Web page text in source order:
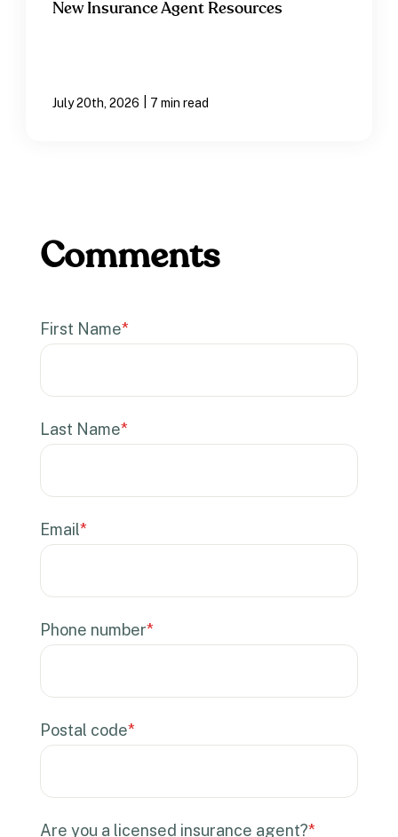
New Insurance Agent Resources
July 20th, 2026 7 min read
First Name*
Last Name*
Email*
Phone number*
Postal code*
Are you a licensed insurance agent?*